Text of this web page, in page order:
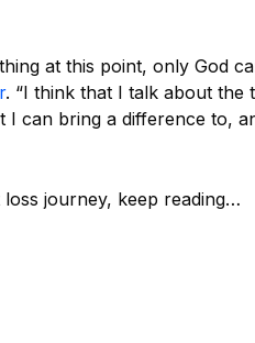
at this point, only God
. “I think that I talk about the
I can bring a difference to,
loss journey, keep reading…